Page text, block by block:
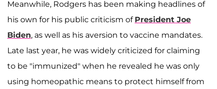
Meanwhile, Rodgers has been making headlines of
his own for his public criticism of President Joe
Biden, as well as his aversion to vaccine mandates.
Late last year, he was widely criticized for claiming
to be "immunized" when he revealed he was only
using homeopathic means to protect himself from